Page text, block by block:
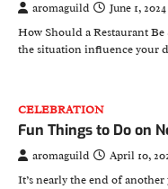
aromaguild
June 1, 2024
How Should a Restaurant Be
the situation influence your
CELEBRATION
Fun Things to Do on
aromaguild
April 10,
It’s nearly the end of another